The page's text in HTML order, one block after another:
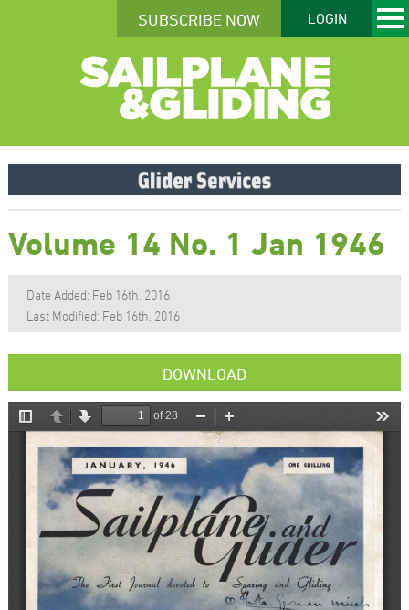
SUBSCRIBE NOW LOGIN
Volume 14 No. 1 Jan 1946
Date Added: Feb 16th, 2016
Last Modified: Feb 16th, 2016
DOWNLOAD